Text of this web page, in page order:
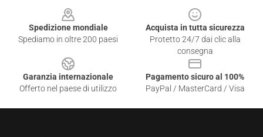
Spedizione mondiale
Spediamo in oltre 200 paesi
Acquista in tutta sicurezza
Protetto 24/7 dai clic alla
consegna
Garanzia internazionale
Offerto nel paese di utilizzo
Pagamento sicuro al 100%
PayPal / MasterCard / Visa